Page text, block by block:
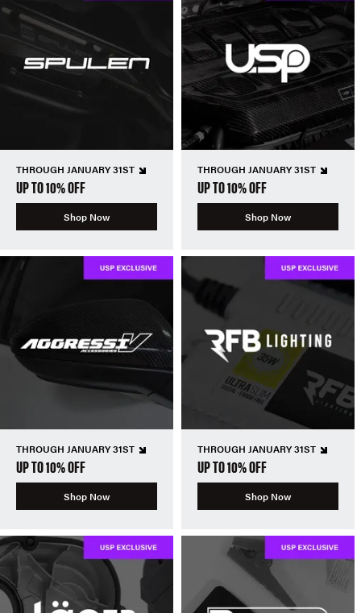
THROUGH JANUARY 31ST
UP TO 10% OFF
Shop Now
THROUGH JANUARY 31ST
UP TO 10% OFF
Shop Now
THROUGH JANUARY 31ST
UP TO 10% OFF
Shop Now
THROUGH JANUARY 31ST
UP TO 10% OFF
Shop Now